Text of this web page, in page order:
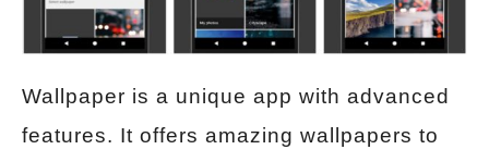
Wallpaper is a unique app with advanced
features. It offers amazing wallpapers to